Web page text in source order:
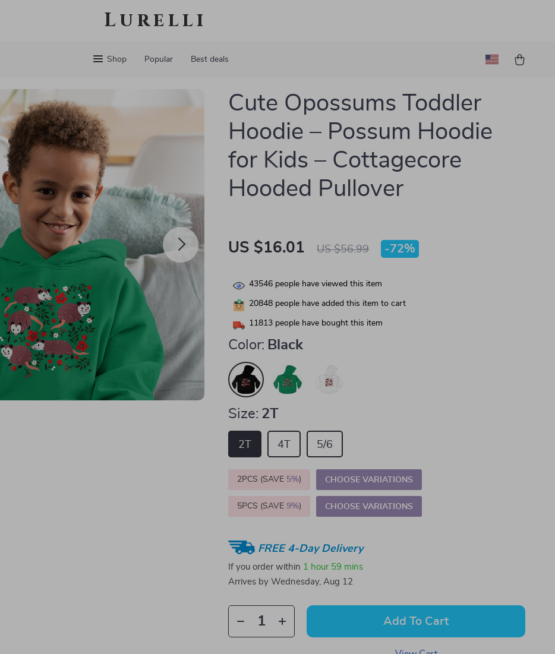
Lurelli
Shop Popular Best deals
Cute Opossums Toddler
Hoodie – Possum Hoodie
for Kids – Cottagecore
Hooded Pullover
US $16.01 US $56.99 -72%
43546 people have viewed this item
20848 people have added this item to cart
11813 people have bought this item
Color: Black
Size: 2T
2T 4T 5/6
2PCS (SAVE 5%) CHOOSE VARIATIONS
5PCS (SAVE9%) CHOOSE VARIATIONS
FREE 4-Day Delivery
If you order within 1 hour 59 mins
Arrives by Wednesday, Aug 12
Add To Cart